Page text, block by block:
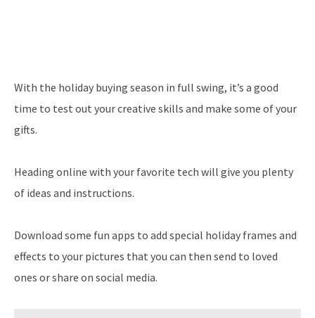
With the holiday buying season in full swing, it’s a good
time to test out your creative skills and make some of your
gifts.
Heading online with your favorite tech will give you plenty
of ideas and instructions.
Download some fun apps to add special holiday frames and
effects to your pictures that you can then send to loved
ones or share on social media.